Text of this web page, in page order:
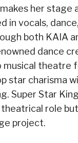
her stage
in vocals,
both KAIA
dance
musical theatre
star charisma
Super Star
role
project.